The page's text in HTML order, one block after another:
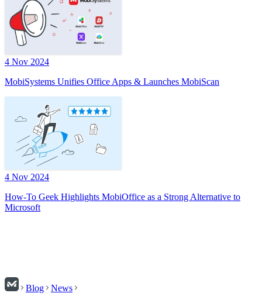
4 Nov 2024
MobiSystems Unifies Office Apps & Launches MobiScan
4 Nov 2024
How-To Geek Highlights MobiOffice as a Strong Alternative to
Microsoft
Blog
News